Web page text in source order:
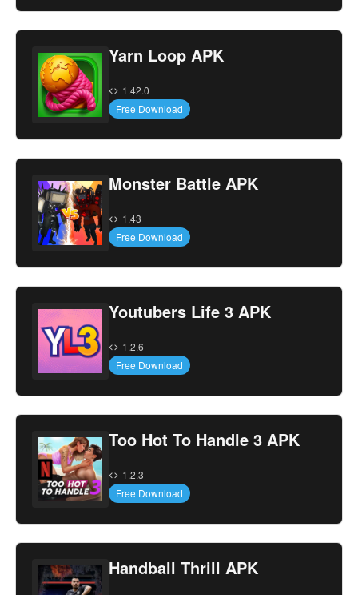
Yarn Loop APK
1.42.0
Free Download
Monster Battle APK
1.43
Free Download
Youtubers Life 3 APK
1.2.6
Free Download
Too Hot To Handle 3 APK
1.2.3
Free Download
Handball Thrill APK